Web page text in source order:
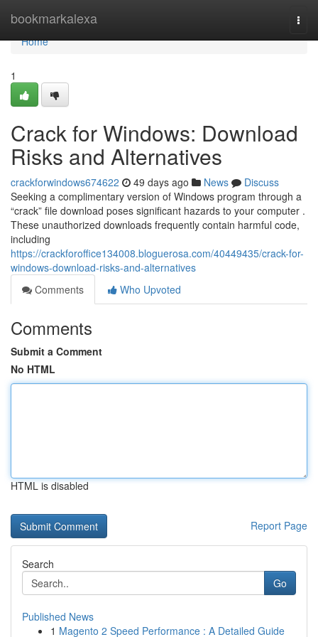
bookmarkalexa
Home
Home
1
Crack for Windows: Download
Risks and Alternatives
crackforwindows674622 49 days ago News
Discuss
Seeking a complimentary version of Windows program through a
“crack” file download poses significant hazards to your computer .
These unauthorized downloads frequently contain harmful code,
including
https://crackforoffice134008.bloguerosa.com/40449435/crack-for-
windows-download-risks-and-alternatives
Comments
Who Upvoted
Comments
Submit a Comment
No HTML
HTML is disabled
Report Page
Search
Go
Published News
1 Magento 2 Speed Performance : A Detailed Guide